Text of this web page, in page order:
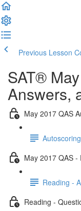
Previous Lesson
SAT®
Answers,
May 2017 QAS
May 2017 QAS
Reading -
Reading -